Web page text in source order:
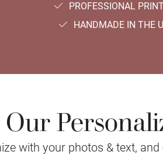
PROFESSIONAL
HANDMADE IN THE
with your photos & text,